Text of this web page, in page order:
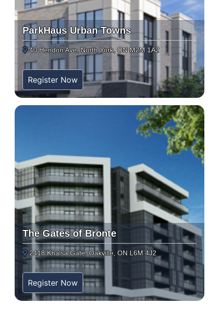
ParkHaus Urban Towns
40 Hendon Ave, North York, ON M2M 1A2
Register Now
The Gates of Bronte
2418 Khalsa Gate, Oakville, ON L6M 4J2
Register Now